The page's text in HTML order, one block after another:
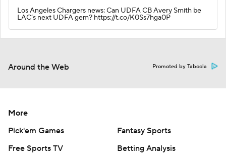
Los Angeles Chargers news: Can UDFA CB Avery Smith be
LAC’s next UDFA gem? https://t.co/K0Ss7hga0P
Around the Web Promoted by Taboola
More
Pick'em Games
Fantasy Sports
Free Sports TV
Betting Analysis